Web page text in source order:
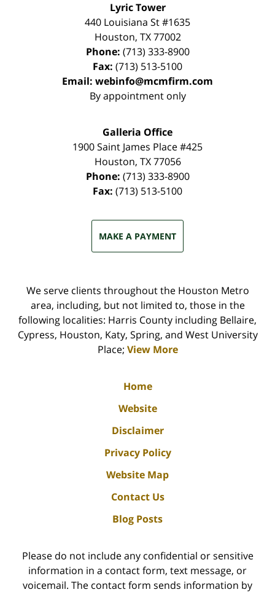
Lyric Tower
440 Louisiana St #1635
Houston, TX 77002
Phone: (713) 333-8900
Fax: (713) 513-5100
Email: webinfo@mcmfirm.com
By appointment only
Galleria Office
1900 Saint James Place #425
Houston, TX 77056
Phone: (713) 333-8900
Fax: (713) 513-5100
MAKE A PAYMENT
We serve clients throughout the Houston Metro
area, including, but not limited to, those in the
following localities: Harris County including Bellaire,
Cypress, Houston, Katy, Spring, and West University
Place; View More
Home
Website
Disclaimer
Privacy Policy
Website Map
Contact Us
Blog Posts
Please do not include any confidential or sensitive
information in a contact form, text message, or
voicemail. The contact form sends information by